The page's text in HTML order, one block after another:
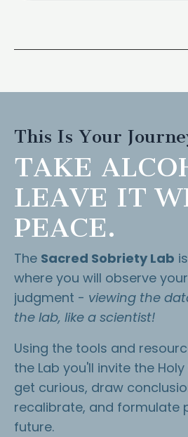
This Is Your
TAKE
LEAVE IT
PEACE.
The Sacred Sobriety Lab
where you will observe
judgment - viewing the
the lab, like a scientist!
Using the tools and
the Lab you'll invite the
get curious, draw
recalibrate, and formulate
future.